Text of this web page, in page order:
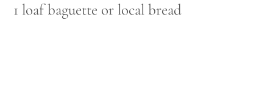
1 loaf baguette or local bread